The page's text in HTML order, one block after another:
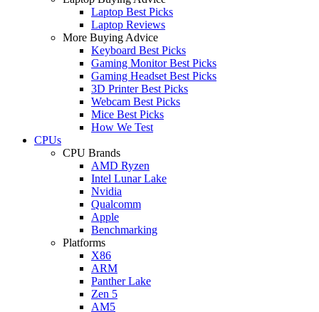
Laptop Best Picks
Laptop Reviews
More Buying Advice
Keyboard Best Picks
Gaming Monitor Best Picks
Gaming Headset Best Picks
3D Printer Best Picks
Webcam Best Picks
Mice Best Picks
How We Test
CPUs
CPU Brands
AMD Ryzen
Intel Lunar Lake
Nvidia
Qualcomm
Apple
Benchmarking
Platforms
X86
ARM
Panther Lake
Zen 5
AM5